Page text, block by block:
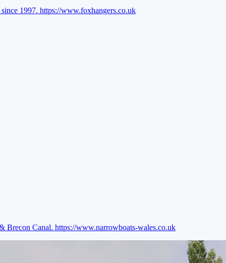
1997. https://www.foxhangers.co.uk
Brecon Canal. https://www.narrowboats-wales.co.uk